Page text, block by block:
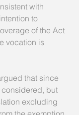
with
to
of the Act
vocation is
that since
but
excluding